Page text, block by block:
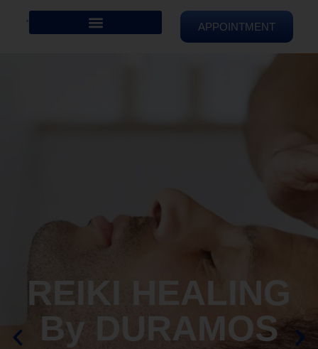
APPOINTMENT
REIKI HEALING
By DURAMOS